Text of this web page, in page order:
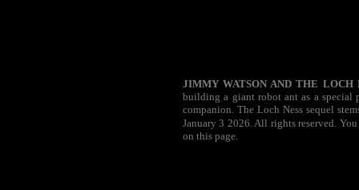
JIMMY WATSON AND THE LOCH
building a giant robot ant as a special
companion. The Loch Ness sequel
January 3 2026. All rights reserved.
on this page.